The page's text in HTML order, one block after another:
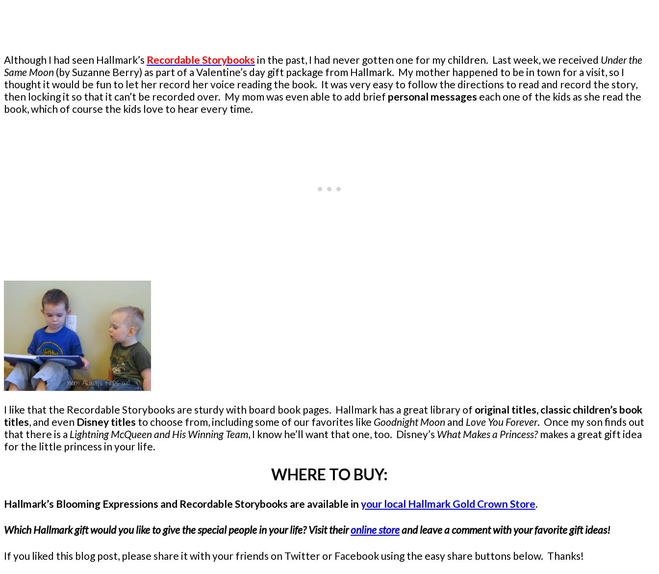
Although I had seen Hallmark’s Recordable Storybooks in the past, I had never gotten one for my children. Last week, we received Under the
Same Moon (by Suzanne Berry) as part of a Valentine’s day gift package from Hallmark. My mother happened to be in town for a visit, so I
thought it would be fun to let her record her voice reading the book. It was very easy to follow the directions to read and record the story,
then locking it so that it can’t be recorded over. My mom was even able to add brief personal messages each one of the kids as she read the
book, which of course the kids love to hear every time.
I like that the Recordable Storybooks are sturdy with board book pages. Hallmark has a great library of original titles, classic children’s book
titles, and even Disney titles to choose from, including some of our favorites like Goodnight Moon and Love You Forever. Once my son finds out
that there is a Lightning McQueen and His Winning Team, I know he’ll want that one, too. Disney’s What Makes a Princess? makes a great gift idea
for the little princess in your life.
WHERE TO BUY:
Hallmark’s Blooming Expressions and Recordable Storybooks are available in your local Hallmark Gold Crown Store.
Which Hallmark gift would you like to give the special people in your life? Visit theironline storeand leave a comment with your favorite gift ideas!
If you liked this blog post, please share it with your friends on Twitter or Facebook using the easy share buttons below. Thanks!